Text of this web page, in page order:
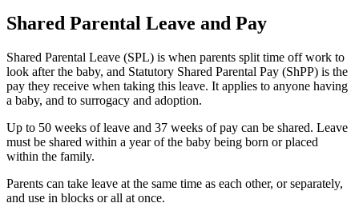
Shared Parental Leave and Pay
Shared Parental Leave (SPL) is when parents split time off work to
look after the baby, and Statutory Shared Parental Pay (ShPP) is the
pay they receive when taking this leave. It applies to anyone having
a baby, and to surrogacy and adoption.
Up to 50 weeks of leave and 37 weeks of pay can be shared. Leave
must be shared within a year of the baby being born or placed
within the family.
Parents can take leave at the same time as each other, or separately,
and use in blocks or all at once.